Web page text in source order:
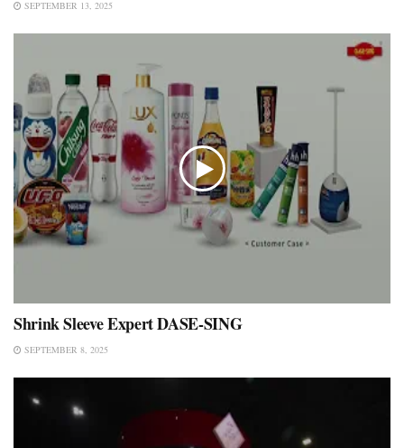
SEPTEMBER 13, 2025
Shrink Sleeve Expert DASE-SING
SEPTEMBER 8, 2025